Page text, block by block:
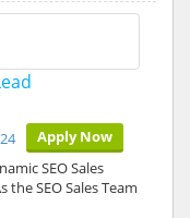
Apply Now
SEO Sales
SEO Sales Team